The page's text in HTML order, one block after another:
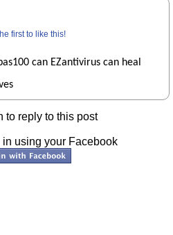
first to like this!
can EZantivirus can heal
to reply to this post
using your Facebook